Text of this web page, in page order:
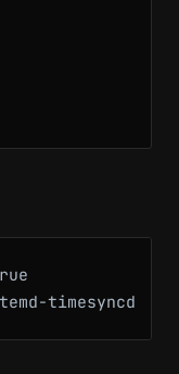
timesyncd